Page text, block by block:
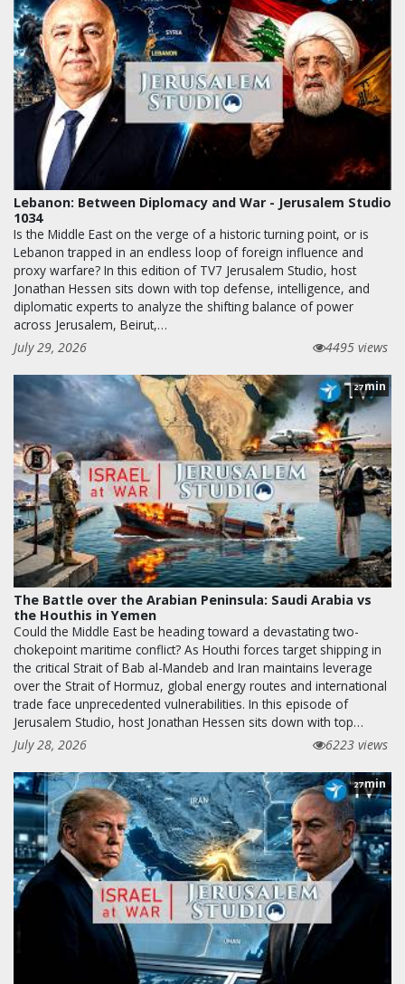
Lebanon: Between Diplomacy and War - Jerusalem Studio
1034
Is the Middle East on the verge of a historic turning point, or is
Lebanon trapped in an endless loop of foreign influence and
proxy warfare? In this edition of TV7 Jerusalem Studio, host
Jonathan Hessen sits down with top defense, intelligence, and
diplomatic experts to analyze the shifting balance of power
across Jerusalem, Beirut,…
July 29, 2026
4495 views
27min
The Battle over the Arabian Peninsula: Saudi Arabia vs
the Houthis in Yemen
Could the Middle East be heading toward a devastating two-
chokepoint maritime conflict? As Houthi forces target shipping in
the critical Strait of Bab al-Mandeb and Iran maintains leverage
over the Strait of Hormuz, global energy routes and international
trade face unprecedented vulnerabilities. In this episode of
Jerusalem Studio, host Jonathan Hessen sits down with top…
July 28, 2026
6223 views
27min